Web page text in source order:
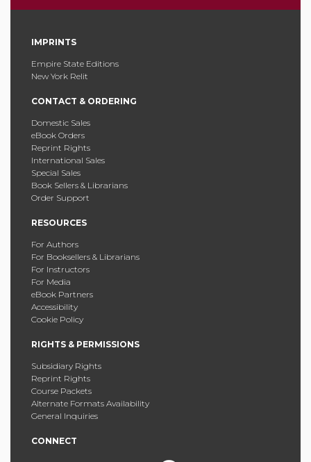
IMPRINTS
Empire State Editions
New York Relit
CONTACT & ORDERING
Domestic Sales
eBook Orders
Reprint Rights
International Sales
Special Sales
Book Sellers & Librarians
Order Support
RESOURCES
For Authors
For Booksellers & Librarians
For Instructors
For Media
eBook Partners
Accessibility
Cookie Policy
RIGHTS & PERMISSIONS
Subsidiary Rights
Reprint Rights
Course Packets
Alternate Formats Availability
General Inquiries
CONNECT